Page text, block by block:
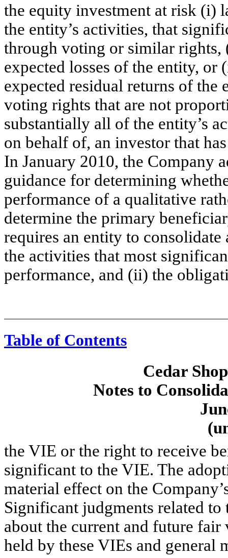
the equity investment at risk (i)
the entity’s activities, that
through voting or similar rights,
expected losses of the entity,
expected residual returns of
voting rights that are not
substantially all of the entity’s
on behalf of, an investor that
In January 2010, the Company
guidance for determining
performance of a qualitative
determine the primary
requires an entity to
the activities that most
performance, and (ii) the
Table of Contents
Cedar
Notes to
the VIE or the right to receive
significant to the VIE. The
material effect on the
Significant judgments related to
about the current and future fair
held by these VIEs and general